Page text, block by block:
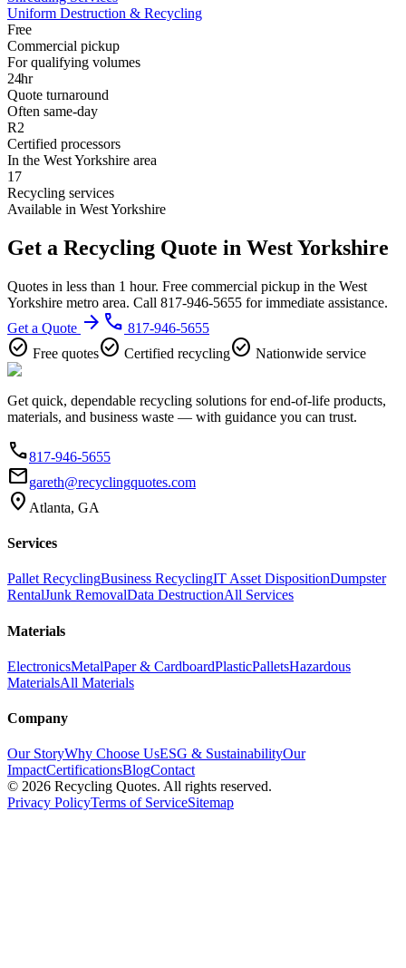
Uniform Destruction & Recycling
Free
Commercial pickup
For qualifying volumes
24hr
Quote turnaround
Often same-day
R2
Certified processors
In the West Yorkshire area
17
Recycling services
Available in West Yorkshire
Get a Recycling Quote in West Yorkshire
Quotes in less than 1 hour. Free commercial pickup in the West
Yorkshire metro area. Call 817-946-5655 for immediate assistance.
Get a Quote arrow_forward phone 817-946-5655
check_circle Free quotescheck_circle Certified recyclingcheck_circle Nationwide service
Get quick, dependable recycling solutions for end-of-life products,
materials, and business waste — with guidance you can trust.
phone817-946-5655
emailgareth@recyclingquotes.com
location_on Atlanta, GA
Services
Pallet RecyclingBusiness RecyclingIT Asset DispositionDumpster
RentalJunk RemovalData DestructionAll Services
Materials
ElectronicsMetalPaper & CardboardPlasticPalletsHazardous
MaterialsAll Materials
Company
Our StoryWhy Choose UsESG & SustainabilityOur
ImpactCertificationsBlogContact
© 2026 Recycling Quotes. All rights reserved.
Privacy PolicyTerms of ServiceSitemap